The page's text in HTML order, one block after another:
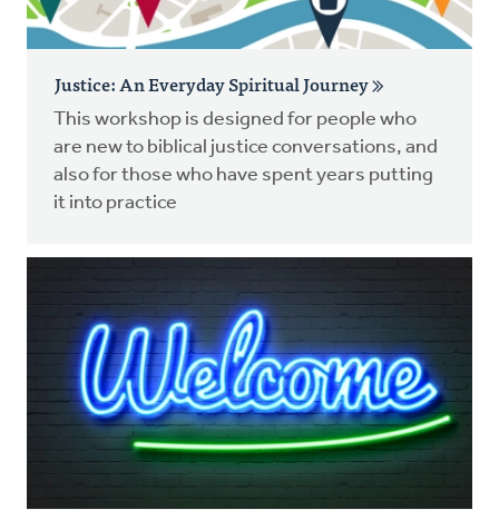
Justice: An Everyday Spiritual Journey
This workshop is designed for people who
are new to biblical justice conversations, and
also for those who have spent years putting
it into practice